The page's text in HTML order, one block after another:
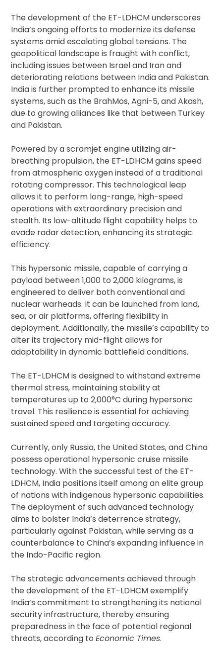
The development of the ET-LDHCM underscores
India’s ongoing efforts to modernize its defense
systems amid escalating global tensions. The
geopolitical landscape is fraught with conflict,
including issues between Israel and Iran and
deteriorating relations between India and Pakistan.
India is further prompted to enhance its missile
systems, such as the BrahMos, Agni-5, and Akash,
due to growing alliances like that between Turkey
and Pakistan.
Powered by a scramjet engine utilizing air-
breathing propulsion, the ET-LDHCM gains speed
from atmospheric oxygen instead of a traditional
rotating compressor. This technological leap
allows it to perform long-range, high-speed
operations with extraordinary precision and
stealth. Its low-altitude flight capability helps to
evade radar detection, enhancing its strategic
efficiency.
This hypersonic missile, capable of carrying a
payload between 1,000 to 2,000 kilograms, is
engineered to deliver both conventional and
nuclear warheads. It can be launched from land,
sea, or air platforms, offering flexibility in
deployment. Additionally, the missile’s capability to
alter its trajectory mid-flight allows for
adaptability in dynamic battlefield conditions.
The ET-LDHCM is designed to withstand extreme
thermal stress, maintaining stability at
temperatures up to 2,000°C during hypersonic
travel. This resilience is essential for achieving
sustained speed and targeting accuracy.
Currently, only Russia, the United States, and China
possess operational hypersonic cruise missile
technology. With the successful test of the ET-
LDHCM, India positions itself among an elite group
of nations with indigenous hypersonic capabilities.
The deployment of such advanced technology
aims to bolster India’s deterrence strategy,
particularly against Pakistan, while serving as a
counterbalance to China’s expanding influence in
the Indo-Pacific region.
The strategic advancements achieved through
the development of the ET-LDHCM exemplify
India’s commitment to strengthening its national
security infrastructure, thereby ensuring
preparedness in the face of potential regional
threats, according toEconomic Times.